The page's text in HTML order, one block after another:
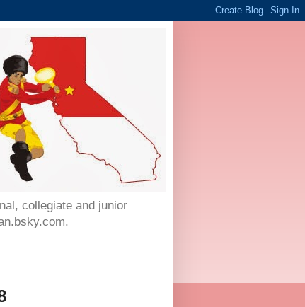
collegiate and junior